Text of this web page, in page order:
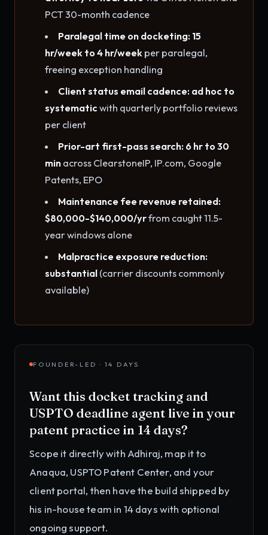
PCT 30-month cadence
Paralegal time on docketing: 15
hr/week to 4 hr/weekper paralegal,
freeing exception handling
Client status email cadence: ad hoc to
systematicwith quarterly portfolio reviews
per client
Prior-art first-pass search: 6 hr to 30
minacross ClearstoneIP, IP.com, Google
Patents, EPO
Maintenance fee revenue retained:
$80,000-$140,000/yrfrom caught 11.5-
year windows alone
Malpractice exposure reduction:
substantial(carrier discounts commonly
available)
FOUNDER-LED · 14 DAYS
Want this docket tracking and
USPTO deadline agent live in your
patent practice in 14 days?
Scope it directly with Adhiraj, map it to
Anaqua, USPTO Patent Center, and your
client portal, then have the build shipped by
his in-house team in 14 days with optional
ongoing support.